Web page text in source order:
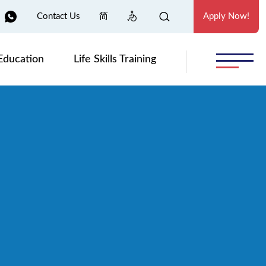
Contact Us 简 Apply Now!
Life Skills Training